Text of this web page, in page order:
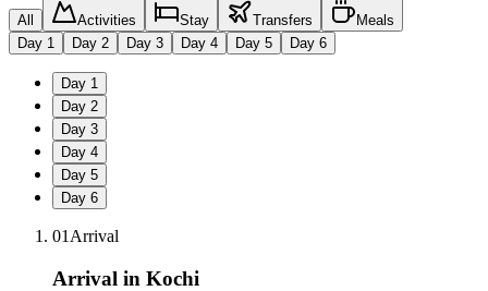
All Activities Stay Transfers
Meals
Day 1 Day 2 Day 3 Day 4 Day 5 Day 6
Day 1
Day 2
Day 3
Day 4
Day 5
Day 6
01 Arrival
Arrival in Kochi